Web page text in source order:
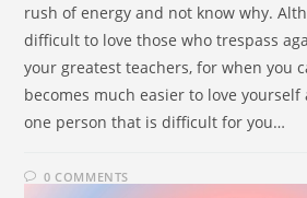
rush of energy and not know why.
difficult to love those who trespass
your greatest teachers, for when you
becomes much easier to love yourself
one person that is difficult for you…
0 COMMENTS